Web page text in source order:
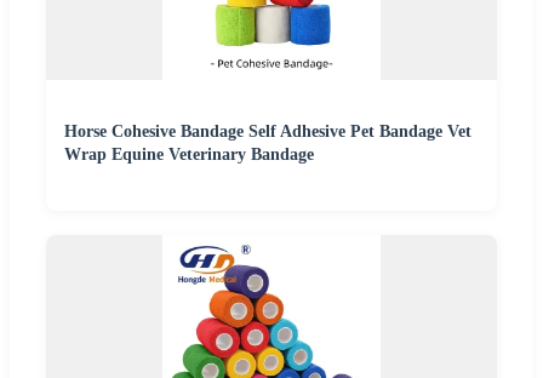
Horse Cohesive Bandage Self Adhesive Pet Bandage Vet
Wrap Equine Veterinary Bandage